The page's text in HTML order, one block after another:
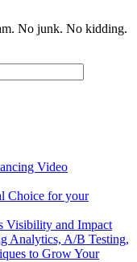
No junk. No kidding.
Video
Choice for your
Visibility and Impact
Analytics, A/B Testing,
to Grow Your